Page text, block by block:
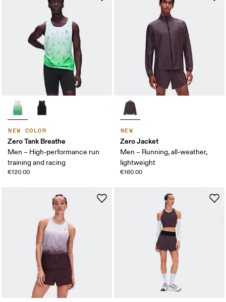
NEW COLOR
Zero Tank Breathe
Men – High-performance run
training and racing
€120.00
NEW
Zero Jacket
Men – Running, all-weather,
lightweight
€160.00